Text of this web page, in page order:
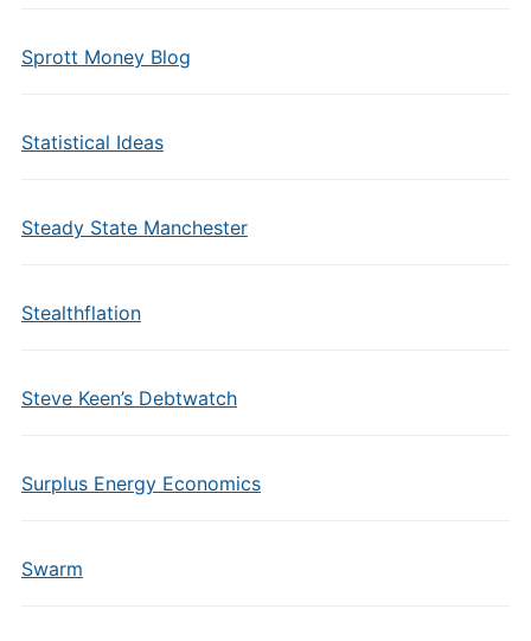
Sprott Money Blog
Statistical Ideas
Steady State Manchester
Stealthflation
Steve Keen’s Debtwatch
Surplus Energy Economics
Swarm